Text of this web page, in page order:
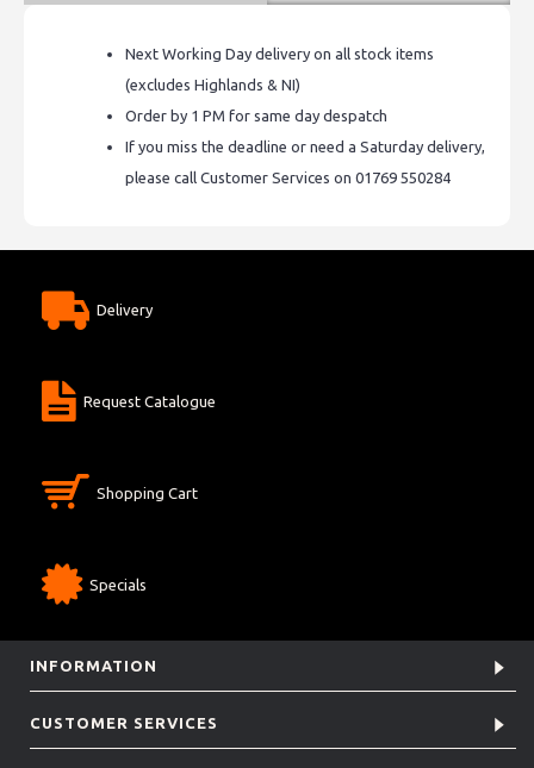
Next Working Day delivery on all stock items
(excludes Highlands & NI)
Order by 1 PM for same day despatch
If you miss the deadline or need a Saturday delivery,
please call Customer Services on 01769 550284
Delivery
Request Catalogue
Shopping Cart
Specials
INFORMATION
CUSTOMER SERVICES